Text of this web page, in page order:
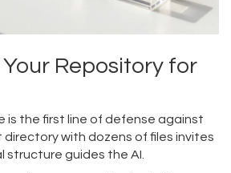
Repository for
is the first line of defense against
with dozens of files invites
structure guides the AI.